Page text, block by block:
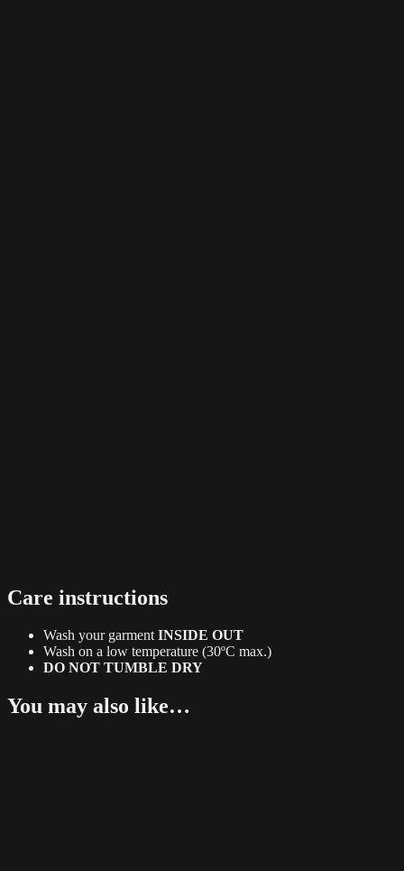
Care instructions
Wash your garmentINSIDE OUT
Wash on a low temperature (30ºC max.)
DO NOT TUMBLE DRY
You may also like…